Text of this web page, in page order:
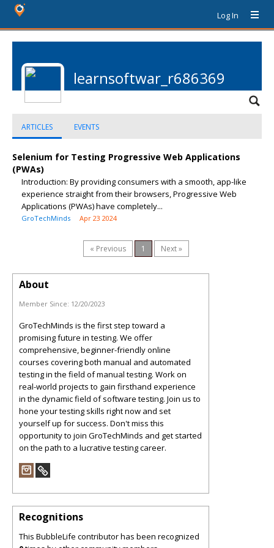
Log In
learnsoftwar_r686369
ARTICLES EVENTS
Selenium for Testing Progressive Web Applications
(PWAs)
Introduction: By providing consumers with a smooth, app-like
experience straight from their browsers, Progressive Web
Applications (PWAs) have completely...
GroTechMinds Apr 23 2024
« Previous 1 Next »
About
Member Since: 12/20/2023
GroTechMinds is the first step toward a
promising future in testing. We offer
comprehensive, beginner-friendly online
courses covering both manual and automated
testing in the field of manual testing. Work on
real-world projects to gain firsthand experience
in the dynamic field of software testing. Join us to
hone your testing skills right now and set
yourself up for success. Don't miss this
opportunity to join GroTechMinds and get started
on the path to a lucrative testing career.
Recognitions
This BubbleLife contributor has been recognized